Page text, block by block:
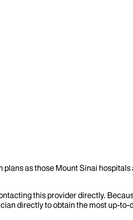
as those Mount Sinai
this provider directly.
directly to obtain the most up-